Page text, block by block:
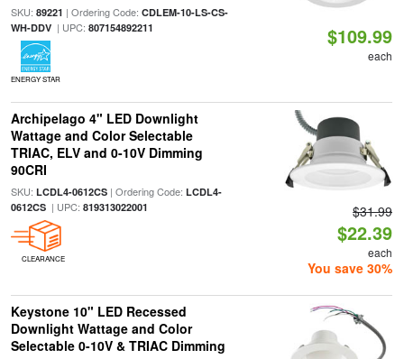
SKU: 89221 | Ordering Code: CDLEM-10-LS-CS-
WH-DDV| UPC: 807154892211
ENERGY STAR
$109.99
each
Archipelago 4" LED Downlight
Wattage and Color Selectable
TRIAC, ELV and 0-10V Dimming
90CRI
SKU: LCDL4-0612CS| Ordering Code: LCDL4-
0612CS| UPC: 819313022001
CLEARANCE
$31.99
$22.39
each
You save 30%
Keystone 10" LED Recessed
Downlight Wattage and Color
Selectable 0-10V & TRIAC Dimming